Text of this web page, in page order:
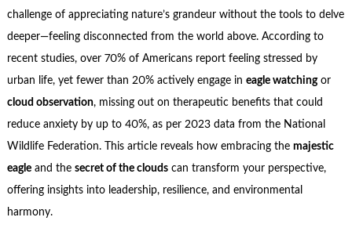
challenge of appreciating nature’s grandeur without the tools to delve
deeper—feeling disconnected from the world above. According to
recent studies, over 70% of Americans report feeling stressed by
urban life, yet fewer than 20% actively engage in eagle watchingor
cloud observation, missing out on therapeutic benefits that could
reduce anxiety by up to 40%, as per 2023 data from the National
Wildlife Federation. This article reveals how embracing the majestic
eagleand the secret of the cloudscan transform your perspective,
offering insights into leadership, resilience, and environmental
harmony.